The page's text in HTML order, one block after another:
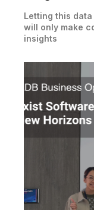
Letting this
will only make
insights